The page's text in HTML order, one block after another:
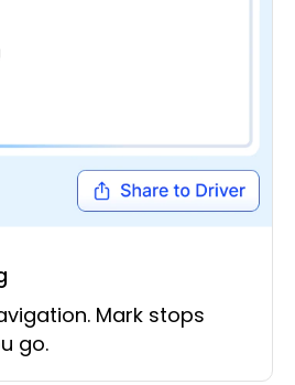
Mark stops
go.